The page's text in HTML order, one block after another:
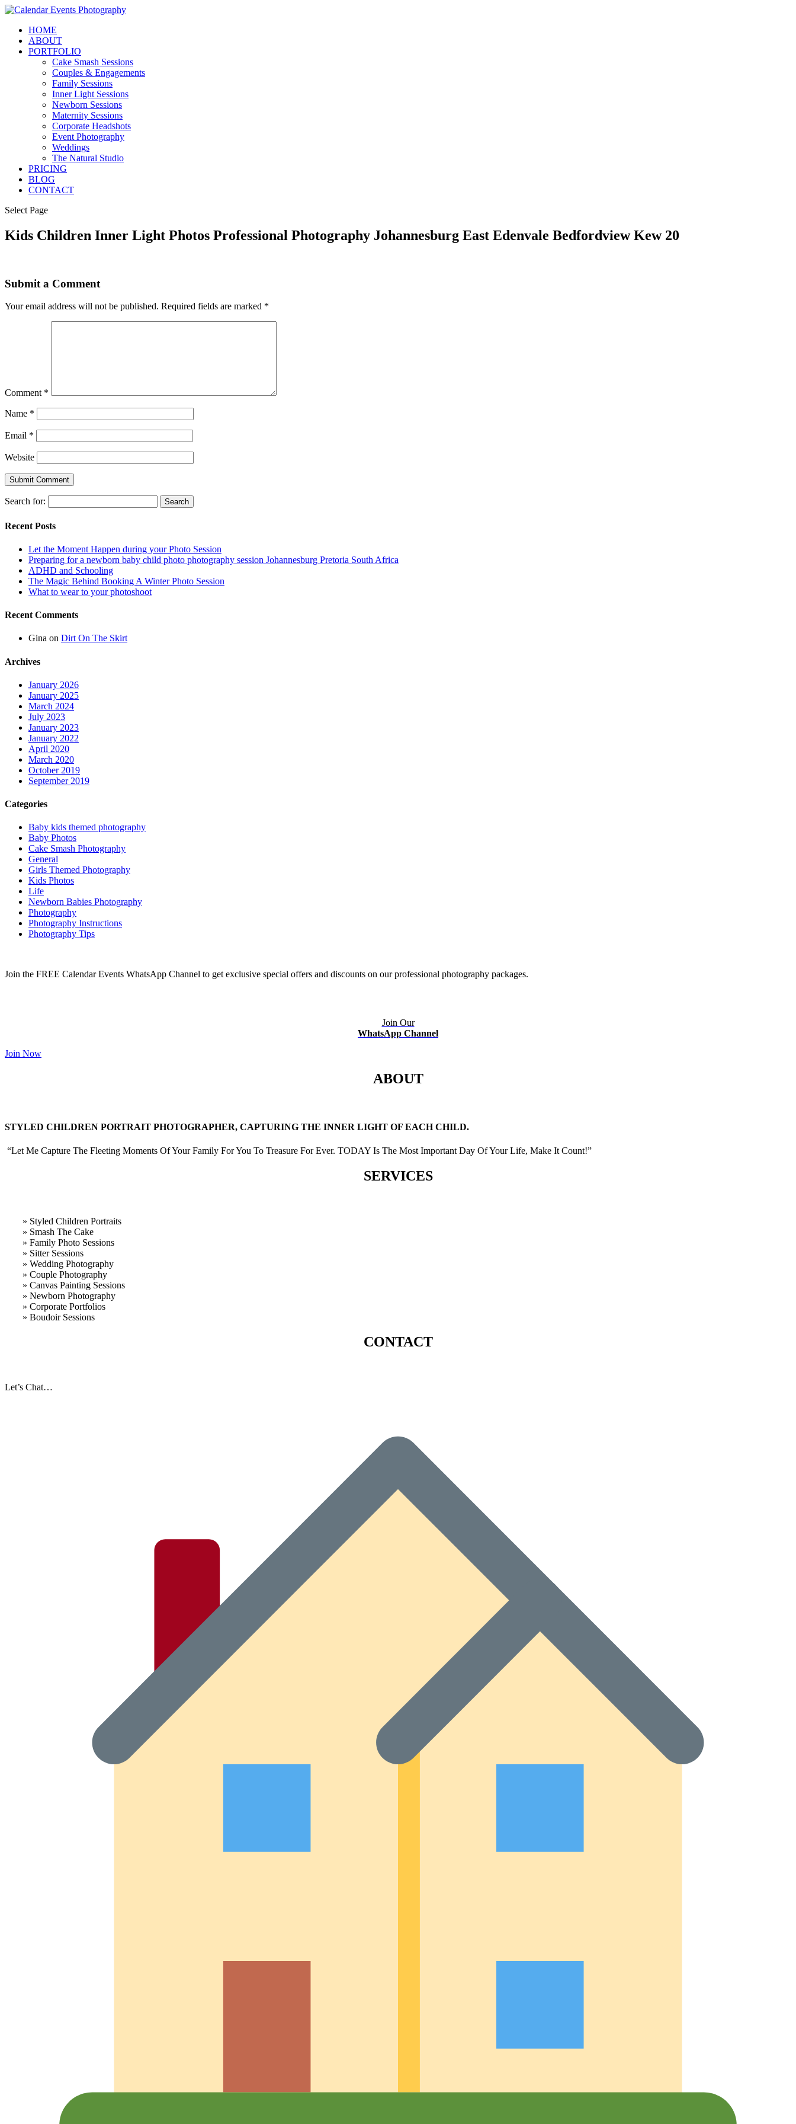
HOME
ABOUT
PORTFOLIO
Cake Smash Sessions
Couples & Engagements
Family Sessions
Inner Light Sessions
Newborn Sessions
Maternity Sessions
Corporate Headshots
Event Photography
Weddings
The Natural Studio
PRICING
BLOG
CONTACT
Select Page
Kids Children Inner Light Photos Professional Photography Johannesburg East Edenvale Bedfordview Kew 20
Submit a Comment
Your email address will not be published. Required fields are marked *
Comment *
Name *
Email *
Website
Search for:
Recent Posts
Let the Moment Happen during your Photo Session
Preparing for a newborn baby child photo photography session Johannesburg Pretoria South Africa
ADHD and Schooling
The Magic Behind Booking A Winter Photo Session
What to wear to your photoshoot
Recent Comments
Gina on Dirt On The Skirt
Archives
January 2026
January 2025
March 2024
July 2023
January 2023
January 2022
April 2020
March 2020
October 2019
September 2019
Categories
Baby kids themed photography
Baby Photos
Cake Smash Photography
General
Girls Themed Photography
Kids Photos
Life
Newborn Babies Photography
Photography
Photography Instructions
Photography Tips
Join the FREE Calendar Events WhatsApp Channel to get exclusive special offers and discounts on our professional photography packages.
Join Our
WhatsApp Channel
Join Now
ABOUT
STYLED CHILDREN PORTRAIT PHOTOGRAPHER, CAPTURING THE INNER LIGHT OF EACH CHILD.
“Let Me Capture The Fleeting Moments Of Your Family For You To Treasure For Ever. TODAY Is The Most Important Day Of Your Life, Make It Count!”
SERVICES
» Styled Children Portraits
» Smash The Cake
» Family Photo Sessions
» Sitter Sessions
» Wedding Photography
» Couple Photography
» Canvas Painting Sessions
» Newborn Photography
» Corporate Portfolios
» Boudoir Sessions
CONTACT
Let’s Chat…